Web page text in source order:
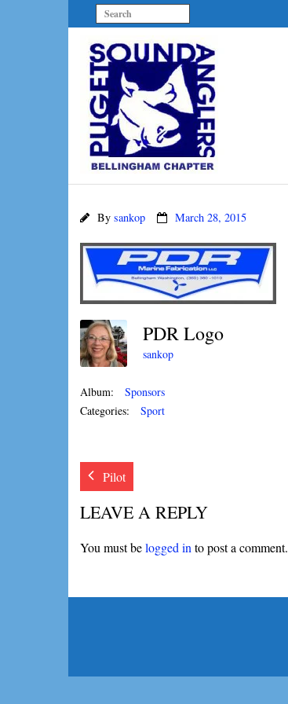
By sankop March 28, 2015
PDR Logo
sankop
Album:
Sponsors
Categories:
Sport
Pilot
LEAVE A REPLY
You must belogged in to post a comment.